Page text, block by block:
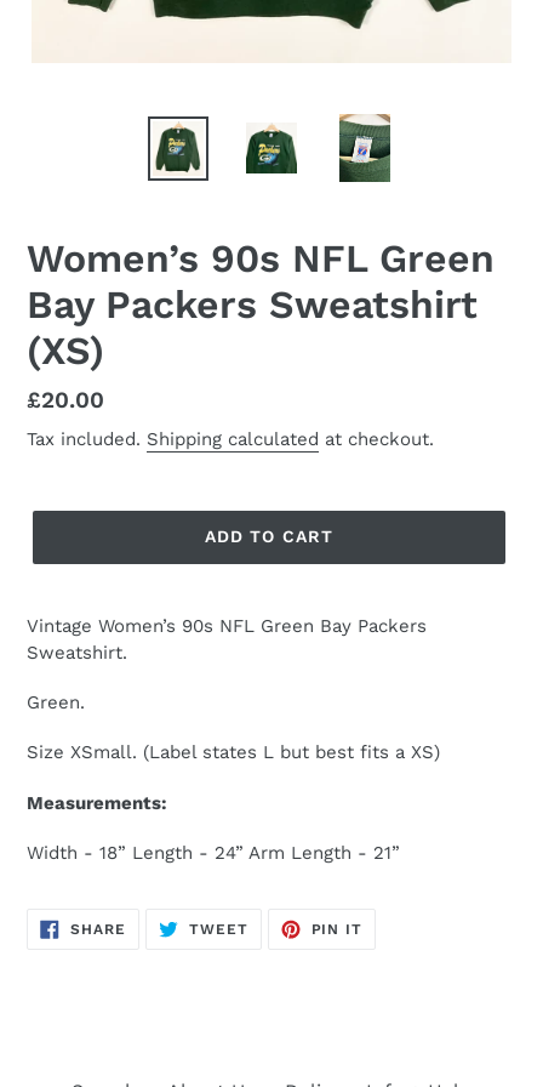
Women’s 90s NFL Green
Bay Packers Sweatshirt
(XS)
Regular
price
£20.00
Tax included. Shipping calculated at checkout.
ADD TO CART
Vintage Women’s 90s NFL Green Bay Packers
Sweatshirt.
Green.
Size XSmall. (Label states L but best fits a XS)
Measurements:
Width - 18” Length - 24” Arm Length - 21”
SHARE SHARE
TWEETTWEET
PIN IT